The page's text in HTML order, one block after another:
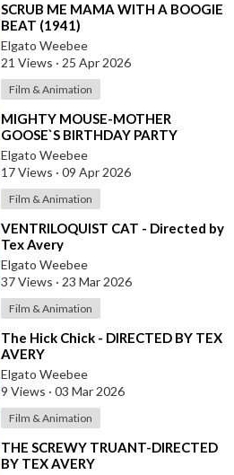
⁣SCRUB ME MAMA WITH A BOOGIE
BEAT (1941)
Elgato Weebee
21 Views · 25 Apr 2026
Film & Animation
⁣MIGHTY MOUSE-MOTHER
GOOSE`S BIRTHDAY PARTY
Elgato Weebee
17 Views · 09 Apr 2026
Film & Animation
⁣VENTRILOQUIST CAT - Directed by
Tex Avery
Elgato Weebee
37 Views · 23 Mar 2026
Film & Animation
⁣The Hick Chick - DIRECTED BY TEX
AVERY
Elgato Weebee
9 Views · 03 Mar 2026
Film & Animation
⁣THE SCREWY TRUANT-DIRECTED
BY TEX AVERY